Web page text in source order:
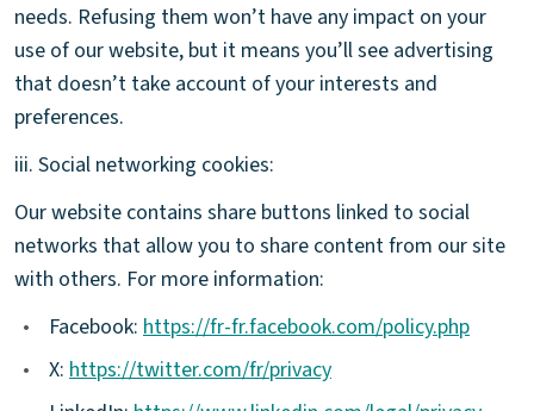
needs. Refusing them won’t have any impact on your
use of our website, but it means you’ll see advertising
that doesn’t take account of your interests and
preferences.
iii. Social networking cookies:
Our website contains share buttons linked to social
networks that allow you to share content from our site
with others. For more information:
•
Facebook: https://fr-fr.facebook.com/policy.php
•
X: https://twitter.com/fr/privacy